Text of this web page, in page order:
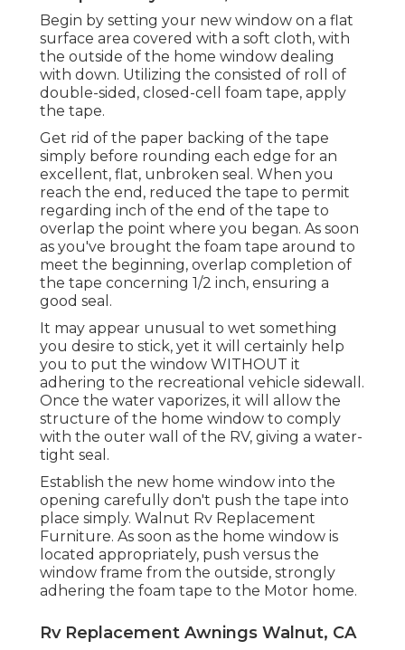
Begin by setting your new window on a flat
surface area covered with a soft cloth, with
the outside of the home window dealing
with down. Utilizing the consisted of roll of
double-sided, closed-cell foam tape, apply
the tape.
Get rid of the paper backing of the tape
simply before rounding each edge for an
excellent, flat, unbroken seal. When you
reach the end, reduced the tape to permit
regarding inch of the end of the tape to
overlap the point where you began. As soon
as you've brought the foam tape around to
meet the beginning, overlap completion of
the tape concerning 1/2 inch, ensuring a
good seal.
It may appear unusual to wet something
you desire to stick, yet it will certainly help
you to put the window WITHOUT it
adhering to the recreational vehicle sidewall.
Once the water vaporizes, it will allow the
structure of the home window to comply
with the outer wall of the RV, giving a water-
tight seal.
Establish the new home window into the
opening carefully don't push the tape into
place simply. Walnut Rv Replacement
Furniture. As soon as the home window is
located appropriately, push versus the
window frame from the outside, strongly
adhering the foam tape to the Motor home.
Rv Replacement Awnings Walnut, CA